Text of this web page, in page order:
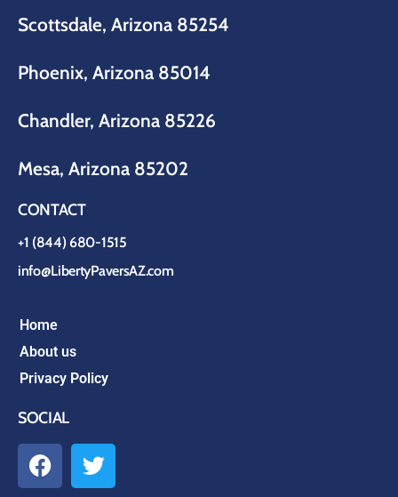
Scottsdale, Arizona 85254
Phoenix, Arizona 85014
Chandler, Arizona 85226
Mesa, Arizona 85202
CONTACT
+1 (844) 680-1515
info@LibertyPaversAZ.com
Home
About us
Privacy Policy
SOCIAL